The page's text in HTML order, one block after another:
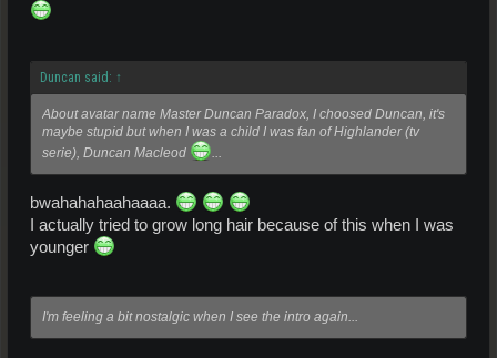
Duncan said: ↑
About avatar name Master Duncan Paradox, I choosed Duncan, it's
maybe stupid but when I was a child I was fan of Highlander (tv
serie), Duncan Macleod
...
bwahahahaahaaaa.
I actually tried to grow long hair because of this when I was
younger
I'm feeling a bit nostalgic when I see the intro again...